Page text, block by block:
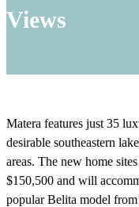
Views
Matera features just 35
desirable southeastern
areas. The new home
$150,500 and will
popular Belita model